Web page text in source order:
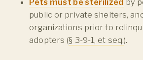
public or private shelters,
organizations prior to
adopters (§ 3-9-1, et seq.).